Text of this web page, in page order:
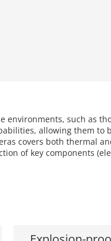
environments, such as
allowing them to
covers both thermal
of key components